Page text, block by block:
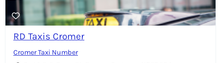
RD Taxis Cromer
Cromer Taxi Number